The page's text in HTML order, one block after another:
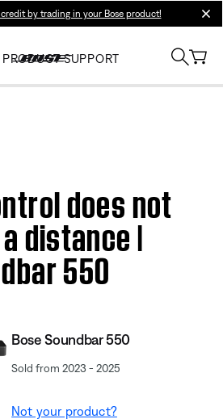
by trading in your Bose product!
PRODUCT SUPPORT
does not
distance |
550
Bose Soundbar 550
Sold from 2023 - 2025
Not your product?